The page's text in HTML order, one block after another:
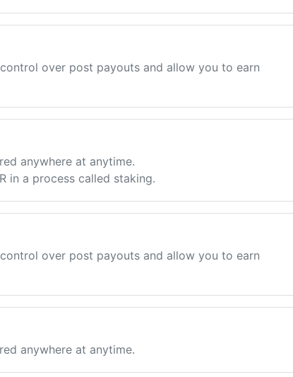
over post payouts and allow you to earn
anywhere at anytime.
in a process called staking.
over post payouts and allow you to earn
anywhere at anytime.